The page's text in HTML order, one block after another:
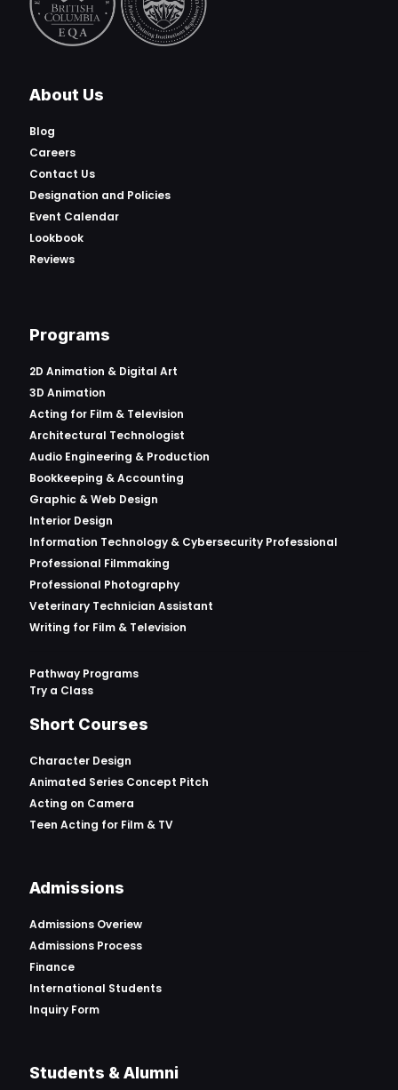
About Us
Blog
Careers
Contact Us
Designation and Policies
Event Calendar
Lookbook
Reviews
Programs
2D Animation & Digital Art
3D Animation
Acting for Film & Television
Architectural Technologist
Audio Engineering & Production
Bookkeeping & Accounting
Graphic & Web Design
Interior Design
Information Technology & Cybersecurity Professional
Professional Filmmaking
Professional Photography
Veterinary Technician Assistant
Writing for Film & Television
Pathway Programs
Try a Class
Short Courses
Character Design
Animated Series Concept Pitch
Acting on Camera
Teen Acting for Film & TV
Admissions
Admissions Overiew
Admissions Process
Finance
International Students
Inquiry Form
Students & Alumni